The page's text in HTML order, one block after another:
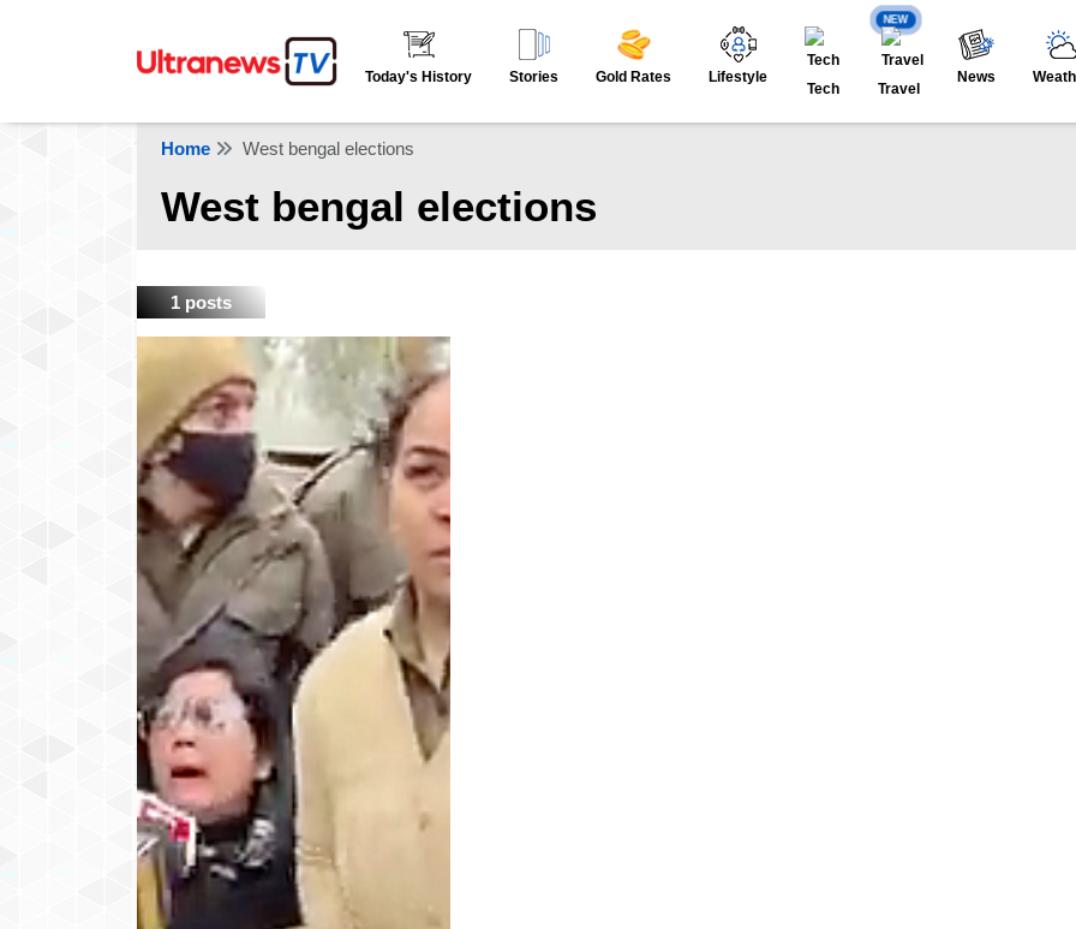
Today's History Stories Gold Rates Lifestyle
Tech
NEW
Travel
News
Home West bengal elections
West bengal elections
1 posts